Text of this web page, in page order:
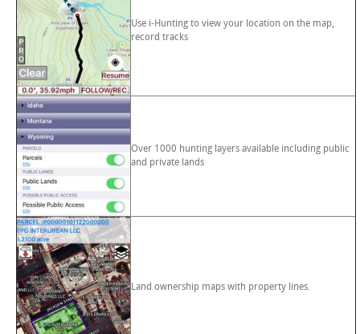
Use i-Hunting to view your location on the map,
record tracks
Over 1000 hunting layers available including public
and private lands
Land ownership maps with property lines.